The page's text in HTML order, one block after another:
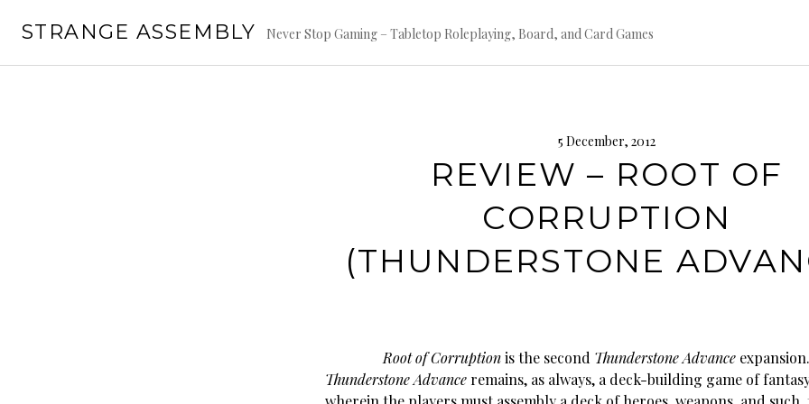
STRANGE ASSEMBLY Never Stop Gaming – Tabletop Roleplaying, Board, and Card Games
5 December, 2012
REVIEW – ROOT OF
CORRUPTION
(THUNDERSTONE
Root of Corruptionis the second Thunderstone Advance expansion.
Thunderstone Advance remains, as always, a deck-building game of